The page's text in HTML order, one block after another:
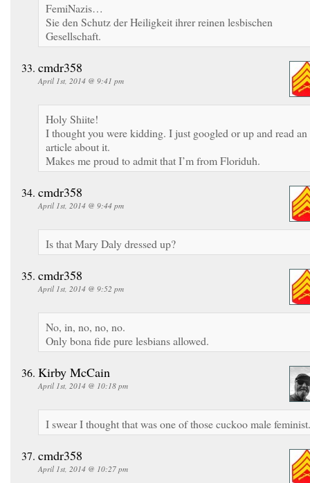
FemiNazis…
Sie den Schutz der Heiligkeit ihrer reinen lesbischen
Gesellschaft.
cmdr358
April 1st, 2014 @ 9:41 pm
Holy Shiite!
I thought you were kidding. I just googled or up and read an
article about it.
Makes me proud to admit that I’m from Floriduh.
cmdr358
April 1st, 2014 @ 9:44 pm
Is that Mary Daly dressed up?
cmdr358
April 1st, 2014 @ 9:52 pm
No, in, no, no, no.
Only bona fide pure lesbians allowed.
Kirby McCain
April 1st, 2014 @ 10:18 pm
I swear I thought that was one of those cuckoo male feminist.
cmdr358
April 1st, 2014 @ 10:27 pm